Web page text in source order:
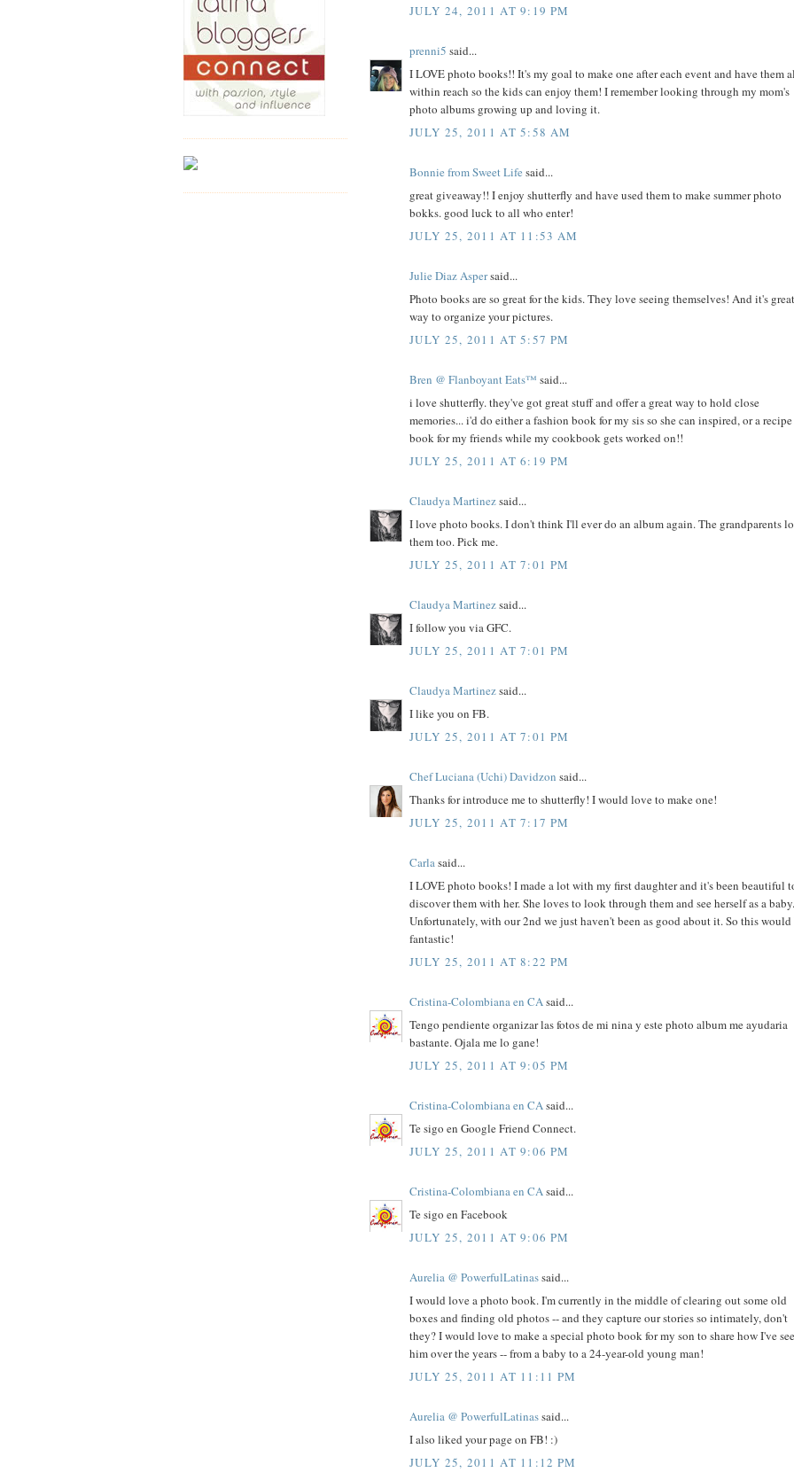
JULY 24, 2011 AT 9:19 PM
prenni5 said...
I LOVE photo books!! It's my goal to make one after each event and have them
within reach so the kids can enjoy them! I remember looking through my mom's
photo albums growing up and loving it.
JULY 25, 2011 AT 5:58 AM
Bonnie from Sweet Life said...
great giveaway!! I enjoy shutterfly and have used them to make summer photo
bokks. good luck to all who enter!
JULY 25, 2011 AT 11:53 AM
Julie Diaz Aspersaid...
Photo books are so great for the kids. They love seeing themselves! And it's great
way to organize your pictures.
JULY 25, 2011 AT 5:57 PM
Bren @ Flanboyant Eats™ said...
i love shutterfly. they've got great stuff and offer a great way to hold close
memories... i'd do either a fashion book for my sis so she can inspired, or a recipe
book for my friends while my cookbook gets worked on!!
JULY 25, 2011 AT 6:19 PM
Claudya Martinezsaid...
I love photo books. I don't think I'll ever do an album again. The grandparents
them too. Pick me.
JULY 25, 2011 AT 7:01 PM
Claudya Martinezsaid...
I follow you via GFC.
JULY 25, 2011 AT 7:01 PM
Claudya Martinezsaid...
I like you on FB.
JULY 25, 2011 AT 7:01 PM
Chef Luciana (Uchi) Davidzon said...
Thanks for introduce me to shutterfly! I would love to make one!
JULY 25, 2011 AT 7:17 PM
Carlasaid...
I LOVE photo books! I made a lot with my first daughter and it's been beautiful
discover them with her. She loves to look through them and see herself as a baby.
Unfortunately, with our 2nd we just haven't been as good about it. So this would
fantastic!
JULY 25, 2011 AT 8:22 PM
Cristina-Colombiana en CAsaid...
Tengo pendiente organizar las fotos de mi nina y este photo album me ayudaria
bastante. Ojala me lo gane!
JULY 25, 2011 AT 9:05 PM
Cristina-Colombiana en CAsaid...
Te sigo en Google Friend Connect.
JULY 25, 2011 AT 9:06 PM
Cristina-Colombiana en CAsaid...
Te sigo en Facebook
JULY 25, 2011 AT 9:06 PM
Aurelia @ PowerfulLatinassaid...
I would love a photo book. I'm currently in the middle of clearing out some old
boxes and finding old photos -- and they capture our stories so intimately, don't
they? I would love to make a special photo book for my son to share how I've
him over the years -- from a baby to a 24-year-old young man!
JULY 25, 2011 AT 11:11 PM
Aurelia @ PowerfulLatinassaid...
I also liked your page on FB! :)
JULY 25, 2011 AT 11:12 PM